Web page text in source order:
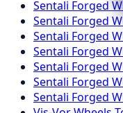
Sentali Forged
Sentali Forged
Sentali Forged
Sentali Forged
Sentali Forged
Sentali Forged
Sentali Forged